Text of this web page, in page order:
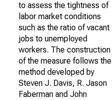
to assess the tightness of
labor market conditions
such as the ratio of vacant
jobs to unemployed
workers. The construction
of the measure follows the
method developed by
Steven J. Davis, R. Jason
Faberman and John